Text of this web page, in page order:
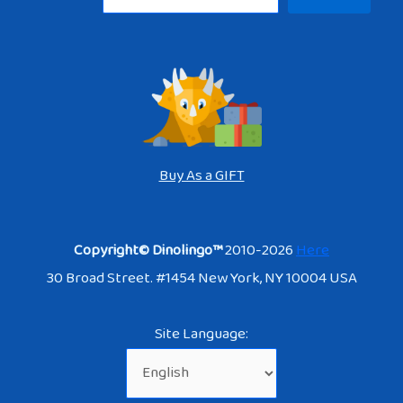
Buy As a GIFT
Copyright© Dinolingo™2010-2026Here
30 Broad Street. #1454 New York, NY 10004 USA
Site Language: